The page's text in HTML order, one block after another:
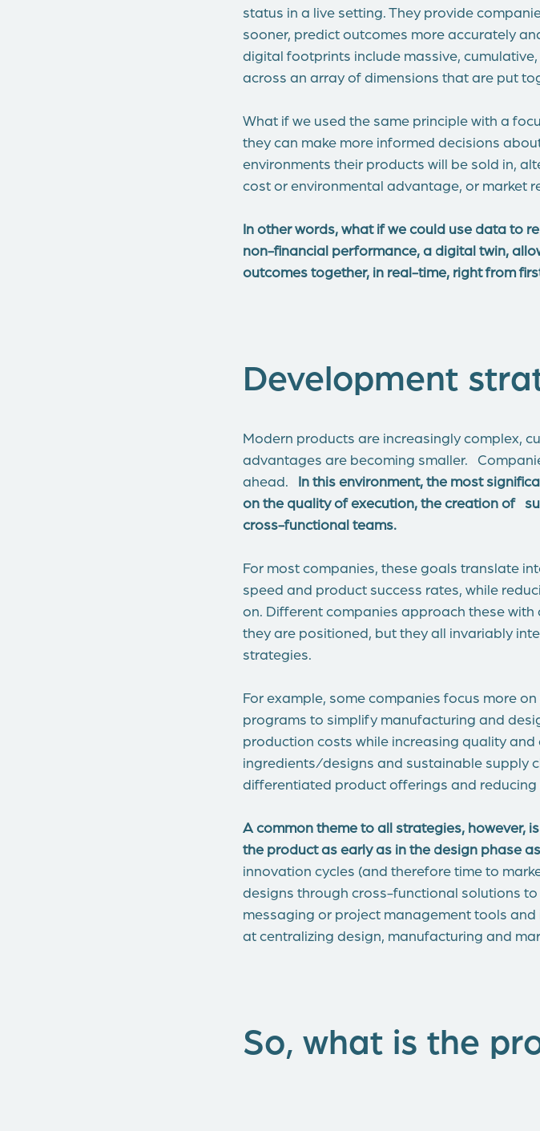
status in a live setting. They provide
sooner, predict outcomes more accurately
digital footprints include massive,
across an array of dimensions that are put
What if we used the same principle with a
they can make more informed decisions
environments their products will be sold in,
cost or environmental advantage, or market
In other words, what if we could use data to
non-financial performance, a digital twin,
outcomes together, in real-time, right from
Development
Modern products are increasingly complex,
advantages are becoming smaller.
ahead. In this environment, the most
on the quality of execution, the creation of
cross-functional teams.
For most companies, these goals translate
speed and product success rates, while
on. Different companies approach these
they are positioned, but they all invariably
strategies.
For example, some companies focus more
programs to simplify manufacturing and
production costs while increasing quality
ingredients/designs and sustainable supply
differentiated product offerings and
A common theme to all strategies, however,
the product as early as in the design phase
innovation cycles (and therefore time to
designs through cross-functional solutions
messaging or project management tools
at centralizing design, manufacturing and
So, what is the